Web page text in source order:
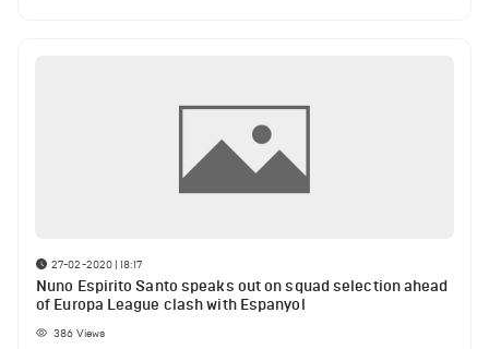
27-02-2020 | 18:17
Nuno Espirito Santo speaks out on squad selection ahead
of Europa League clash with Espanyol
386 Views